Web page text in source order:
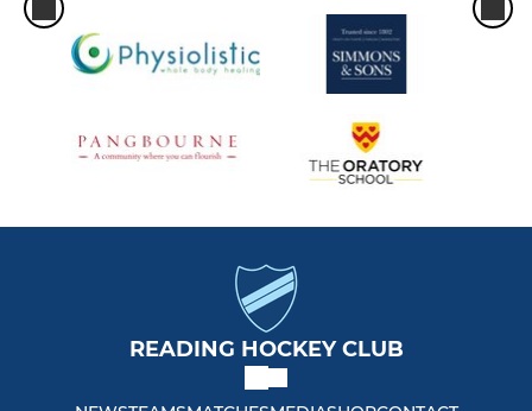
READING HOCKEY CLUB